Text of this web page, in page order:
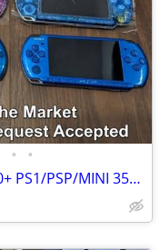
• •
Modded Sony PSP 3000 128GB 420+ PS1/PSP/MINI 35+ Emulators + Hacks!